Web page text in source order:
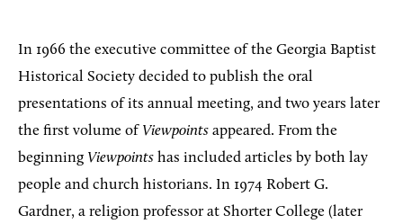
In 1966 the executive committee of the Georgia Baptist
Historical Society decided to publish the oral
presentations of its annual meeting, and two years later
the first volume of Viewpoints appeared. From the
beginning Viewpoints has included articles by both lay
people and church historians. In 1974 Robert G.
Gardner, a religion professor at Shorter College (later